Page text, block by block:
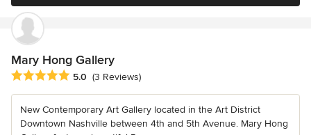
Mary Hong Gallery
Average rating: 5 out of 5 stars
5.0 (3 Reviews)
New Contemporary Art Gallery located in the Art District
Downtown Nashville between 4th and 5th Avenue. Mary Hong